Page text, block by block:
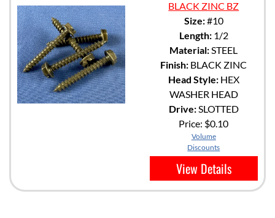
BLACK ZINC BZ
Size:#10
Length:1/2
Material:STEEL
Finish: BLACK ZINC
Head Style:HEX
WASHER HEAD
Drive:SLOTTED
Price: $0.10
Volume
Discounts
View Details